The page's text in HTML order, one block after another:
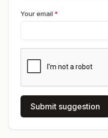
Your email*
Submit suggestion